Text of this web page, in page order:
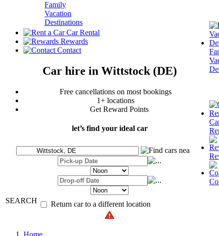
Family
Vacation
Destinations
Car Rental
Rewards
Contact
Car hire in Wittstock (DE)
Free cancellations on most bookings
1+ locations
Get Reward Points
let’s find your ideal car
SEARCH Return car to a different location